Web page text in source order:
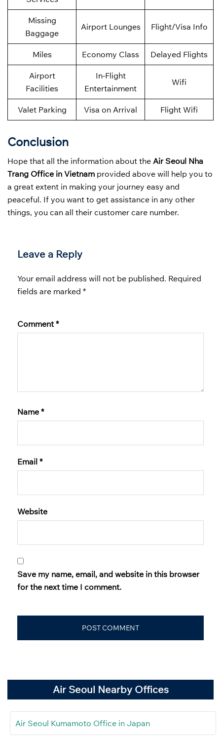
Missing
Baggage
Airport Lounges Flight/Visa Info
Miles Economy Class Delayed Flights
Airport
Facilities
In-Flight
Entertainment
Wifi
Valet Parking Visa on Arrival Flight Wifi
Conclusion
Hope that all the information about the Air Seoul Nha
Trang Office in Vietnam provided above will help you to
a great extent in making your journey easy and
peaceful. If you want to get assistance in any other
things, you can all their customer care number.
Leave a Reply
Your email address will not be published. Required
fields are marked *
Comment *
Name *
Email *
Website
Save my name, email, and website in this browser
for the next time I comment.
Air Seoul Nearby Offices
Air Seoul Kumamoto Office in Japan